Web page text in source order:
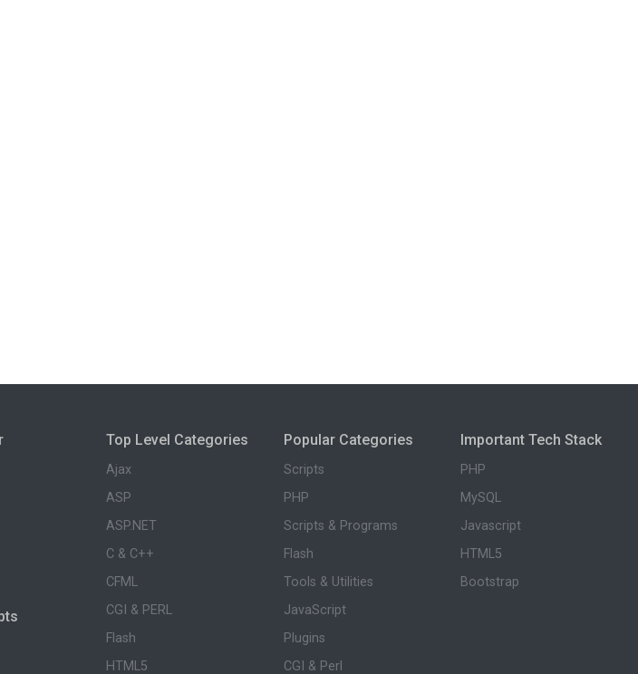
Top Level Categories
Ajax
ASP
ASP.NET
C & C++
CFML
CGI & PERL
Flash
HTML5
Popular Categories
Scripts
PHP
Scripts & Programs
Flash
Tools & Utilities
JavaScript
Plugins
CGI & Perl
Important Tech Stack
PHP
MySQL
Javascript
HTML5
Bootstrap